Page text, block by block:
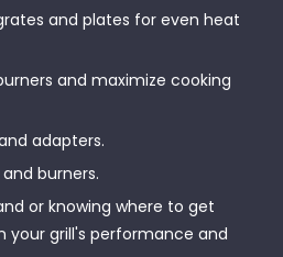
and plates for even heat
and maximize cooking
adapters.
burners.
or knowing where to get
your grill's performance and